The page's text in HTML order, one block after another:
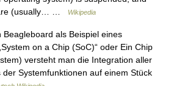
(usually… …
Wikipedia
als Beispiel eines
on a Chip (SoC)“ oder Ein Chip
versteht man die Integration aller
Systemfunktionen auf einem Stück